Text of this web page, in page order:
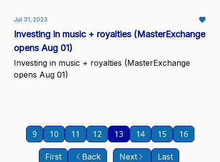
Jul 31, 2023
Investing in music + royalties (MasterExchange
opens Aug 01)
Investing in music + royalties (MasterExchange
opens Aug 01)
First Back
9 10 11 12 13 14 15 16
Next Last